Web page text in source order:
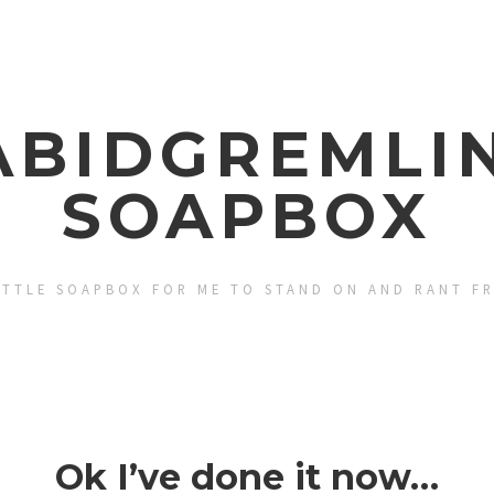
SOAPBOX
SOAPBOX FOR ME TO STAND ON AND RANT
Ok I’ve done it now…